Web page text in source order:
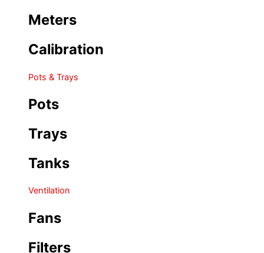
Meters
Calibration
Pots & Trays
Pots
Trays
Tanks
Ventilation
Fans
Filters